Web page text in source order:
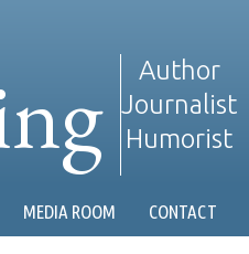
Author
Journalist
Humorist
MEDIA ROOM CONTACT